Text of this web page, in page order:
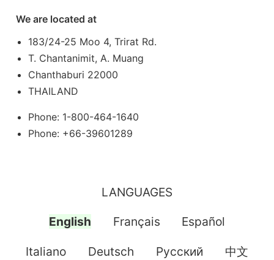
We are located at
183/24-25 Moo 4, Trirat Rd.
T. Chantanimit, A. Muang
Chanthaburi 22000
THAILAND
Phone: 1-800-464-1640
Phone: +66-39601289
LANGUAGES
English Français Español
Italiano Deutsch Pусский 中文